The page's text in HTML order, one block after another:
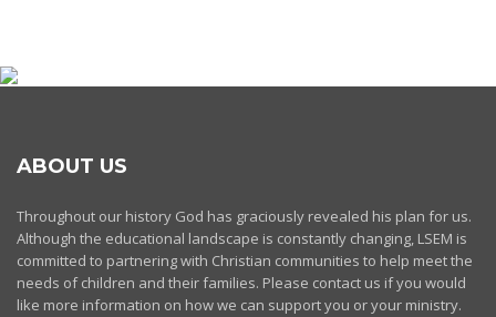
ABOUT US
Throughout our history God has graciously revealed his plan for us.
Although the educational landscape is constantly changing, LSEM is
committed to partnering with Christian communities to help meet the
needs of children and their families. Please contact us if you would
like more information on how we can support you or your ministry.